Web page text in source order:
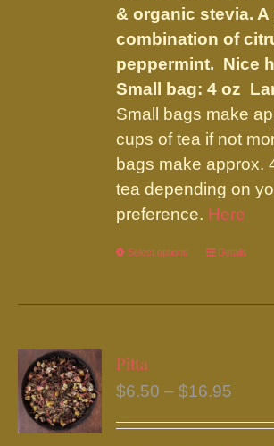
& organic stevia. A
combination of
peppermint. Nice
Small bag: 4 oz
Small bags make
cups of tea if not
bags make approx.
tea depending on
preference. Here
Select options
This
has
The
may
Details
Pitta
$6.50 – $16.95